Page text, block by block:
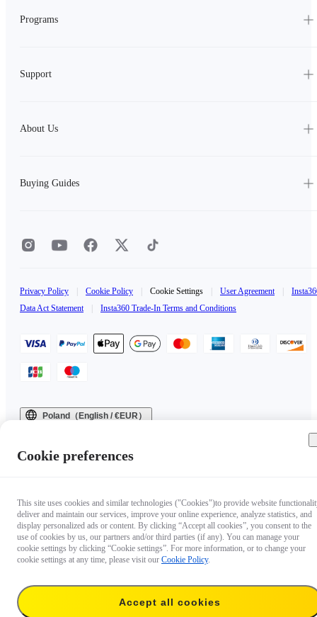
Programs
Support
About Us
Buying Guides
Privacy Policy Cookie Policy Cookie Settings User Agreement
Data Act Statement
Insta360 Trade-In Terms and Conditions
Poland（English / €EUR）
Cookie preferences
This site uses cookies and similar technologies ("Cookies")to provide website
deliver and maintain our services, improve your online experience, analyze statistics, and
display personalized ads or content. By clicking “Accept all cookies”, you consent to the
use of cookies by us, our partners and/or third parties (if any). You can manage your
cookie settings by clicking “Cookie settings”. For more information, or to change your
cookie settings at any time, please visit our Cookie Policy.
Accept all cookies